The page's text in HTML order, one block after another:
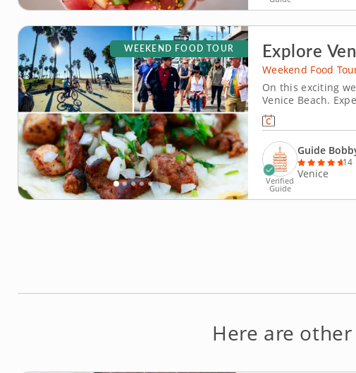
WEEKEND FOOD TOUR Explore
Weekend Food
On this exciting
Venice Beach.
celebrates coastal
fresh, wholesome
Verified
Guide
Guide
14
Venice
Here are other